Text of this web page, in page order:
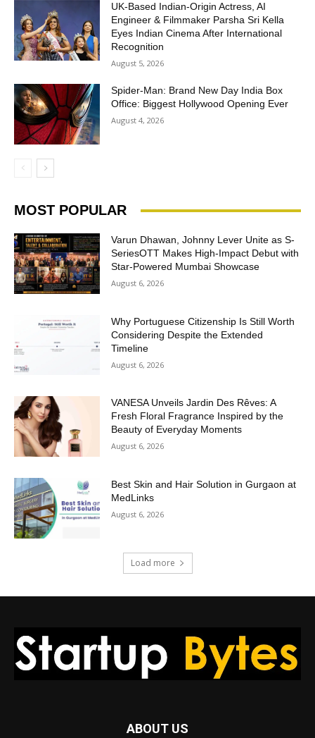
UK-Based Indian-Origin Actress, AI
Engineer & Filmmaker Parsha Sri Kella
Eyes Indian Cinema After International
Recognition
August 5, 2026
Spider-Man: Brand New Day India Box
Office: Biggest Hollywood Opening Ever
August 4, 2026
MOST POPULAR
Varun Dhawan, Johnny Lever Unite as S-
SeriesOTT Makes High-Impact Debut with
Star-Powered Mumbai Showcase
August 6, 2026
Why Portuguese Citizenship Is Still Worth
Considering Despite the Extended
Timeline
August 6, 2026
VANESA Unveils Jardin Des Rêves: A
Fresh Floral Fragrance Inspired by the
Beauty of Everyday Moments
August 6, 2026
Best Skin and Hair Solution in Gurgaon at
MedLinks
August 6, 2026
Load more
ABOUT US